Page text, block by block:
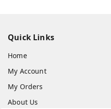
Quick Links
Home
My Account
My Orders
About Us